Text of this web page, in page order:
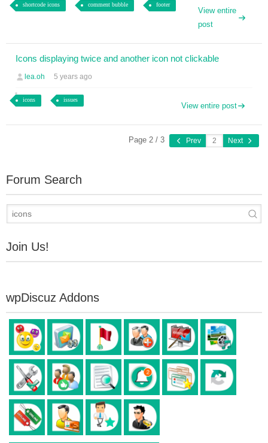
shortcode icons comment bubble footer
View entire
post
Icons displaying twice and another icon not clickable
lea.oh 5 years ago
icons issues
View entire post
Page 2 / 3 Prev Next
Forum Search
Join Us!
wpDiscuz Addons